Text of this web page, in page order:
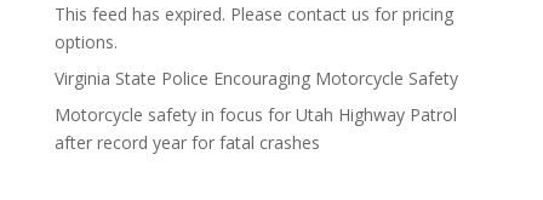
This feed has expired. Please contact us for pricing
options.
Virginia State Police Encouraging Motorcycle Safety
Motorcycle safety in focus for Utah Highway Patrol
after record year for fatal crashes